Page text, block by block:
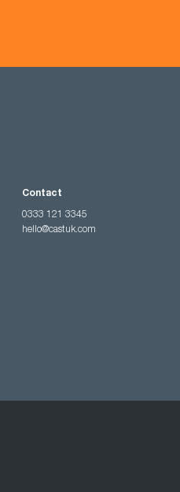
Contact
0333 121 3345
hello@castuk.com